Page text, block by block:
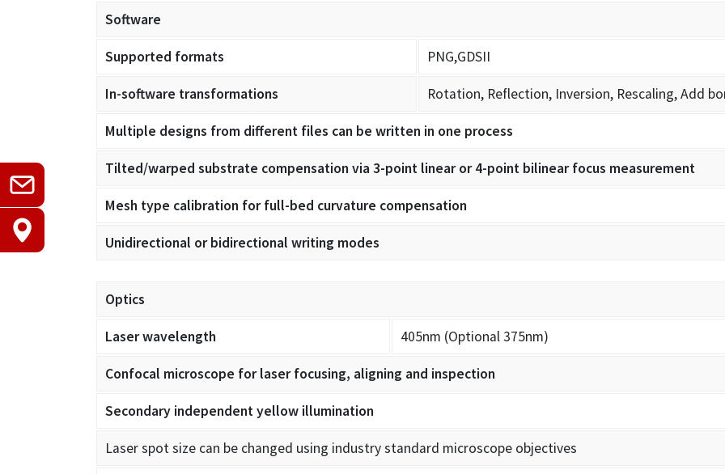
Software
Supported formats PNG,GDSII
In-software transformations Rotation, Reflection, Inversion, Rescaling, Add
Multiple designs from different files can be written in one process
Tilted/warped substrate compensation via 3-point linear or 4-point bilinear focus measurement
Mesh type calibration for full-bed curvature compensation
Unidirectional or bidirectional writing modes
Optics
Laser wavelength 405nm (Optional 375nm)
Confocal microscope for laser focusing, aligning and inspection
Secondary independent yellow illumination
Laser spot size can be changed using industry standard microscope objectives